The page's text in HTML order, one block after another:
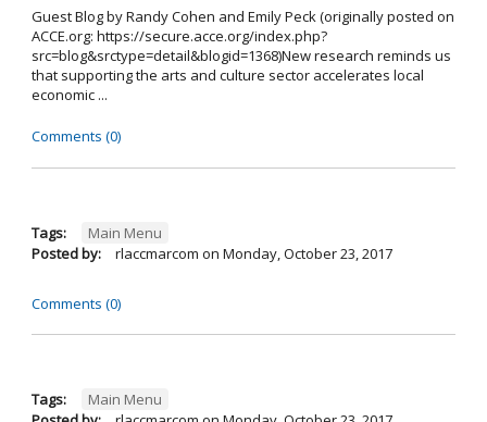
Guest Blog by Randy Cohen and Emily Peck (originally posted on
ACCE.org: https://secure.acce.org/index.php?
src=blog&srctype=detail&blogid=1368)New research reminds us
that supporting the arts and culture sector accelerates local
economic ...
Comments (0)
Tags:
Main Menu
Posted by:
rlaccmarcom on Monday, October 23, 2017
Comments (0)
Tags:
Main Menu